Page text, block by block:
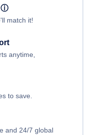
ⓘ
match it!
anytime,
to save.
and 24/7 global